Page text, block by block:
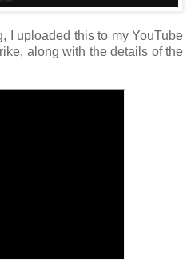
I uploaded this to my YouTube
along with the details of the